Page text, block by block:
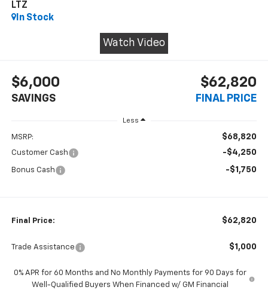
LTZ
In Stock
Watch Video
$6,000
SAVINGS
$62,820
FINAL PRICE
Less
MSRP: $68,820
Customer Cash -$4,250
Bonus Cash -$1,750
Final Price: $62,820
Trade Assistance $1,000
0% APR for 60 Months and No Monthly Payments for 90 Days for
Well-Qualified Buyers When Financed w/ GM Financial